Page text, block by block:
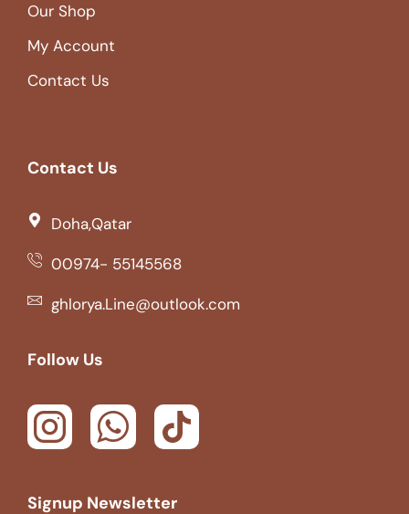
Our Shop
My Account
Contact Us
Contact Us
Doha,Qatar
00974- 55145568
ghlorya.Line@outlook.com
Follow Us
Signup Newsletter